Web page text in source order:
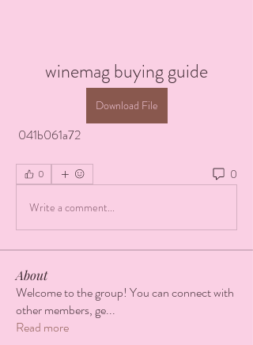
winemag buying guide
Download File
041b061a72
0 0
Write a comment...
About
Welcome to the group! You can connect with
other members, ge...
Read more